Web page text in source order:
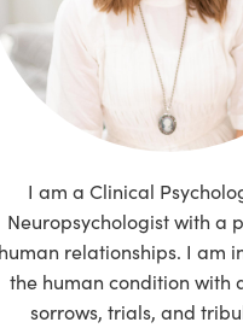
I am a Clinical
Neuropsychologist with a
human relationships. I am
the human condition with
sorrows, trials, and